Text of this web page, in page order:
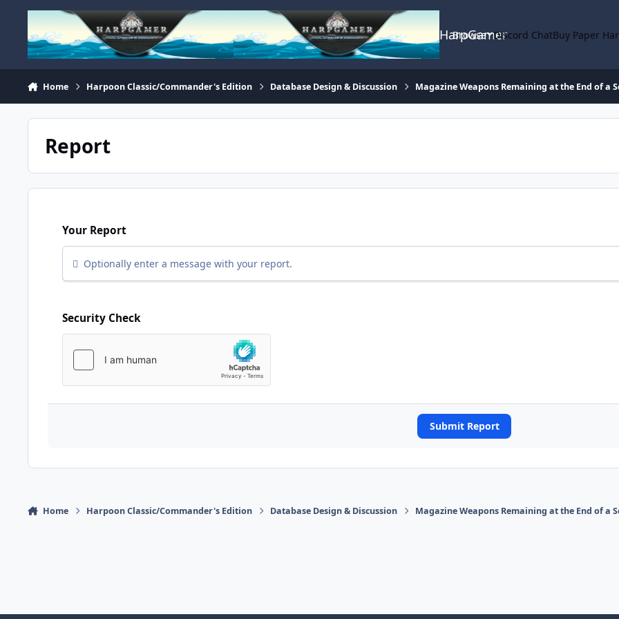
Skip to content
HarpGamer
Browse Discord ChatBuy Paper
Home Harpoon Classic/Commander's Edition Database Design & Discussion Magazine Weapons Remaining at the End of a
Report
Your Report
Optionally enter a message with your report.
Security Check
Submit Report
Home Harpoon Classic/Commander's Edition Database Design & Discussion Magazine Weapons Remaining at the End of a